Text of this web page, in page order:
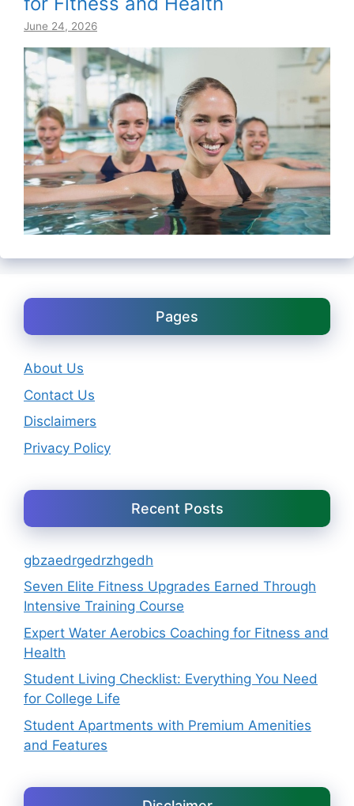
June 24, 2026
Pages
About Us
Contact Us
Disclaimers
Privacy Policy
Recent Posts
gbzaedrgedrzhgedh
Seven Elite Fitness Upgrades Earned Through
Intensive Training Course
Expert Water Aerobics Coaching for Fitness and
Health
Student Living Checklist: Everything You Need
for College Life
Student Apartments with Premium Amenities
and Features